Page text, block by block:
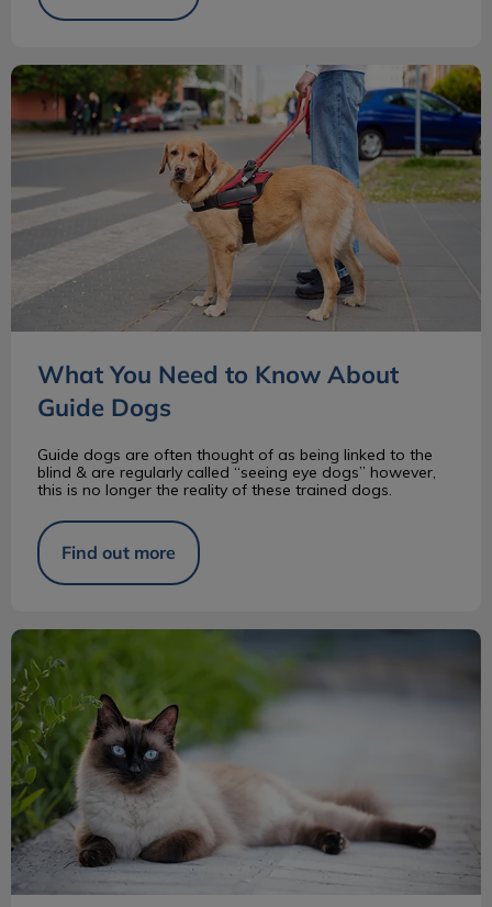
What You Need to Know About Guide Dogs
What You Need to Know About
Guide Dogs
Guide dogs are often thought of as being linked to the
blind & are regularly called “seeing eye dogs” however,
this is no longer the reality of these trained dogs.
Find out more
Siamese Cats